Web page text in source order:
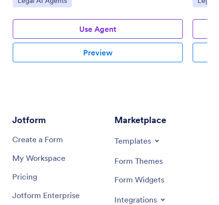
Use Agent
Preview
Jotform
Create a Form
My Workspace
Pricing
Jotform Enterprise
Marketplace
Templates
Form Themes
Form Widgets
Integrations